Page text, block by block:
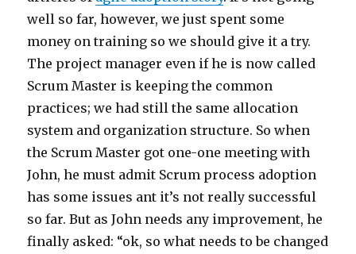
well so far, however, we just spent some
money on training so we should give it a try.
The project manager even if he is now called
Scrum Master is keeping the common
practices; we had still the same allocation
system and organization structure. So when
the Scrum Master got one-one meeting with
John, he must admit Scrum process adoption
has some issues ant it’s not really successful
so far. But as John needs any improvement, he
finally asked: “ok, so what needs to be changed